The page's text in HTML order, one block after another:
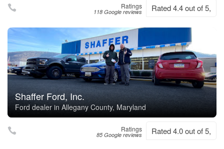
Ratings
118 Google reviews Rated 4.4 out of 5,
Shaffer Ford, Inc.
Ford dealer in Allegany County, Maryland
Ratings
85 Google reviews Rated 4.0 out of 5,